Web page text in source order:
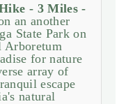
- 3 Miles -
an another
State Park on
Arboretum
for nature
array of
escape
natural